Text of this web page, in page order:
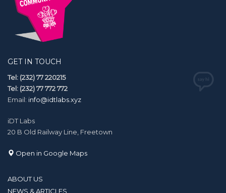
GET IN TOUCH
Tel: (232) 77 220215
Tel: (232) 77 772 772
Email: info@idtlabs.xyz
iDT Labs
20 B Old Railway Line, Freetown
Open in Google Maps
ABOUT US
NEWS & ARTICLES